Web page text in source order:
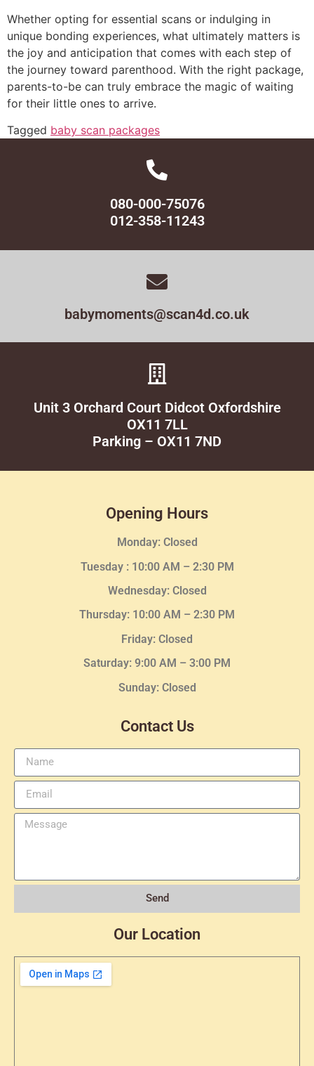
Whether opting for essential scans or indulging in
unique bonding experiences, what ultimately matters is
the joy and anticipation that comes with each step of
the journey toward parenthood. With the right package,
parents-to-be can truly embrace the magic of waiting
for their little ones to arrive.
Tagged baby scan packages
080-000-75076
012-358-11243
babymoments@scan4d.co.uk
Unit 3 Orchard Court Didcot Oxfordshire
OX11 7LL
Parking – OX11 7ND
Opening Hours
Monday: Closed
Tuesday : 10:00 AM – 2:30 PM
Wednesday: Closed
Thursday: 10:00 AM – 2:30 PM
Friday: Closed
Saturday: 9:00 AM – 3:00 PM
Sunday: Closed
Contact Us
Send
Our Location